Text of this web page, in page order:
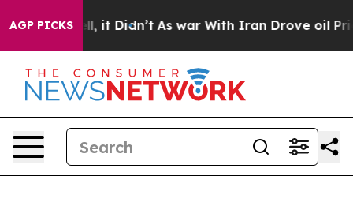
AGP PICKS
Well, it Didn’t As war With Iran Drove oil Prices